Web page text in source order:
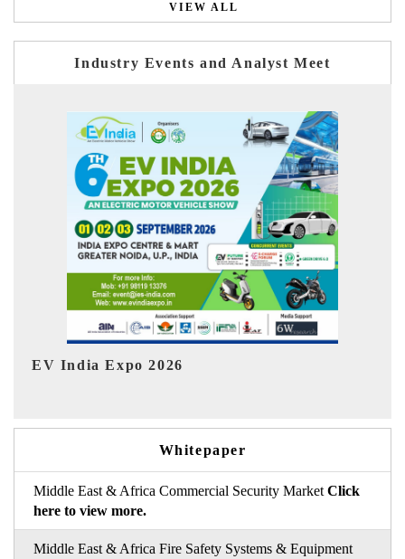
VIEW ALL
Industry Events and Analyst Meet
HIMTEX 2026
Whitepaper
Middle East & Africa Commercial Security Market Click
here to view more.
Middle East & Africa Fire Safety Systems & Equipment